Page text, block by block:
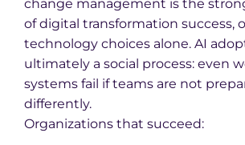
change management is the
of digital transformation success,
technology choices alone. AI
ultimately a social process: even
systems fail if teams are not
differently.
Organizations that succeed: